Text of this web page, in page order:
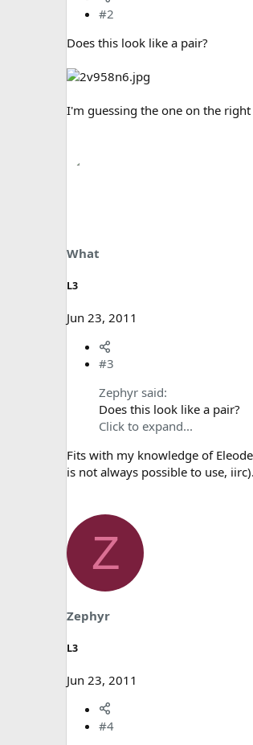
#2
Does this look like a pair?
I'm guessing the one on the
What
L3
Jun 23, 2011
#3
Zephyr said:
Does this look like a pair?
Click to expand...
Fits with my knowledge of
is not always possible to use, iirc).
Z
Zephyr
L3
Jun 23, 2011
#4